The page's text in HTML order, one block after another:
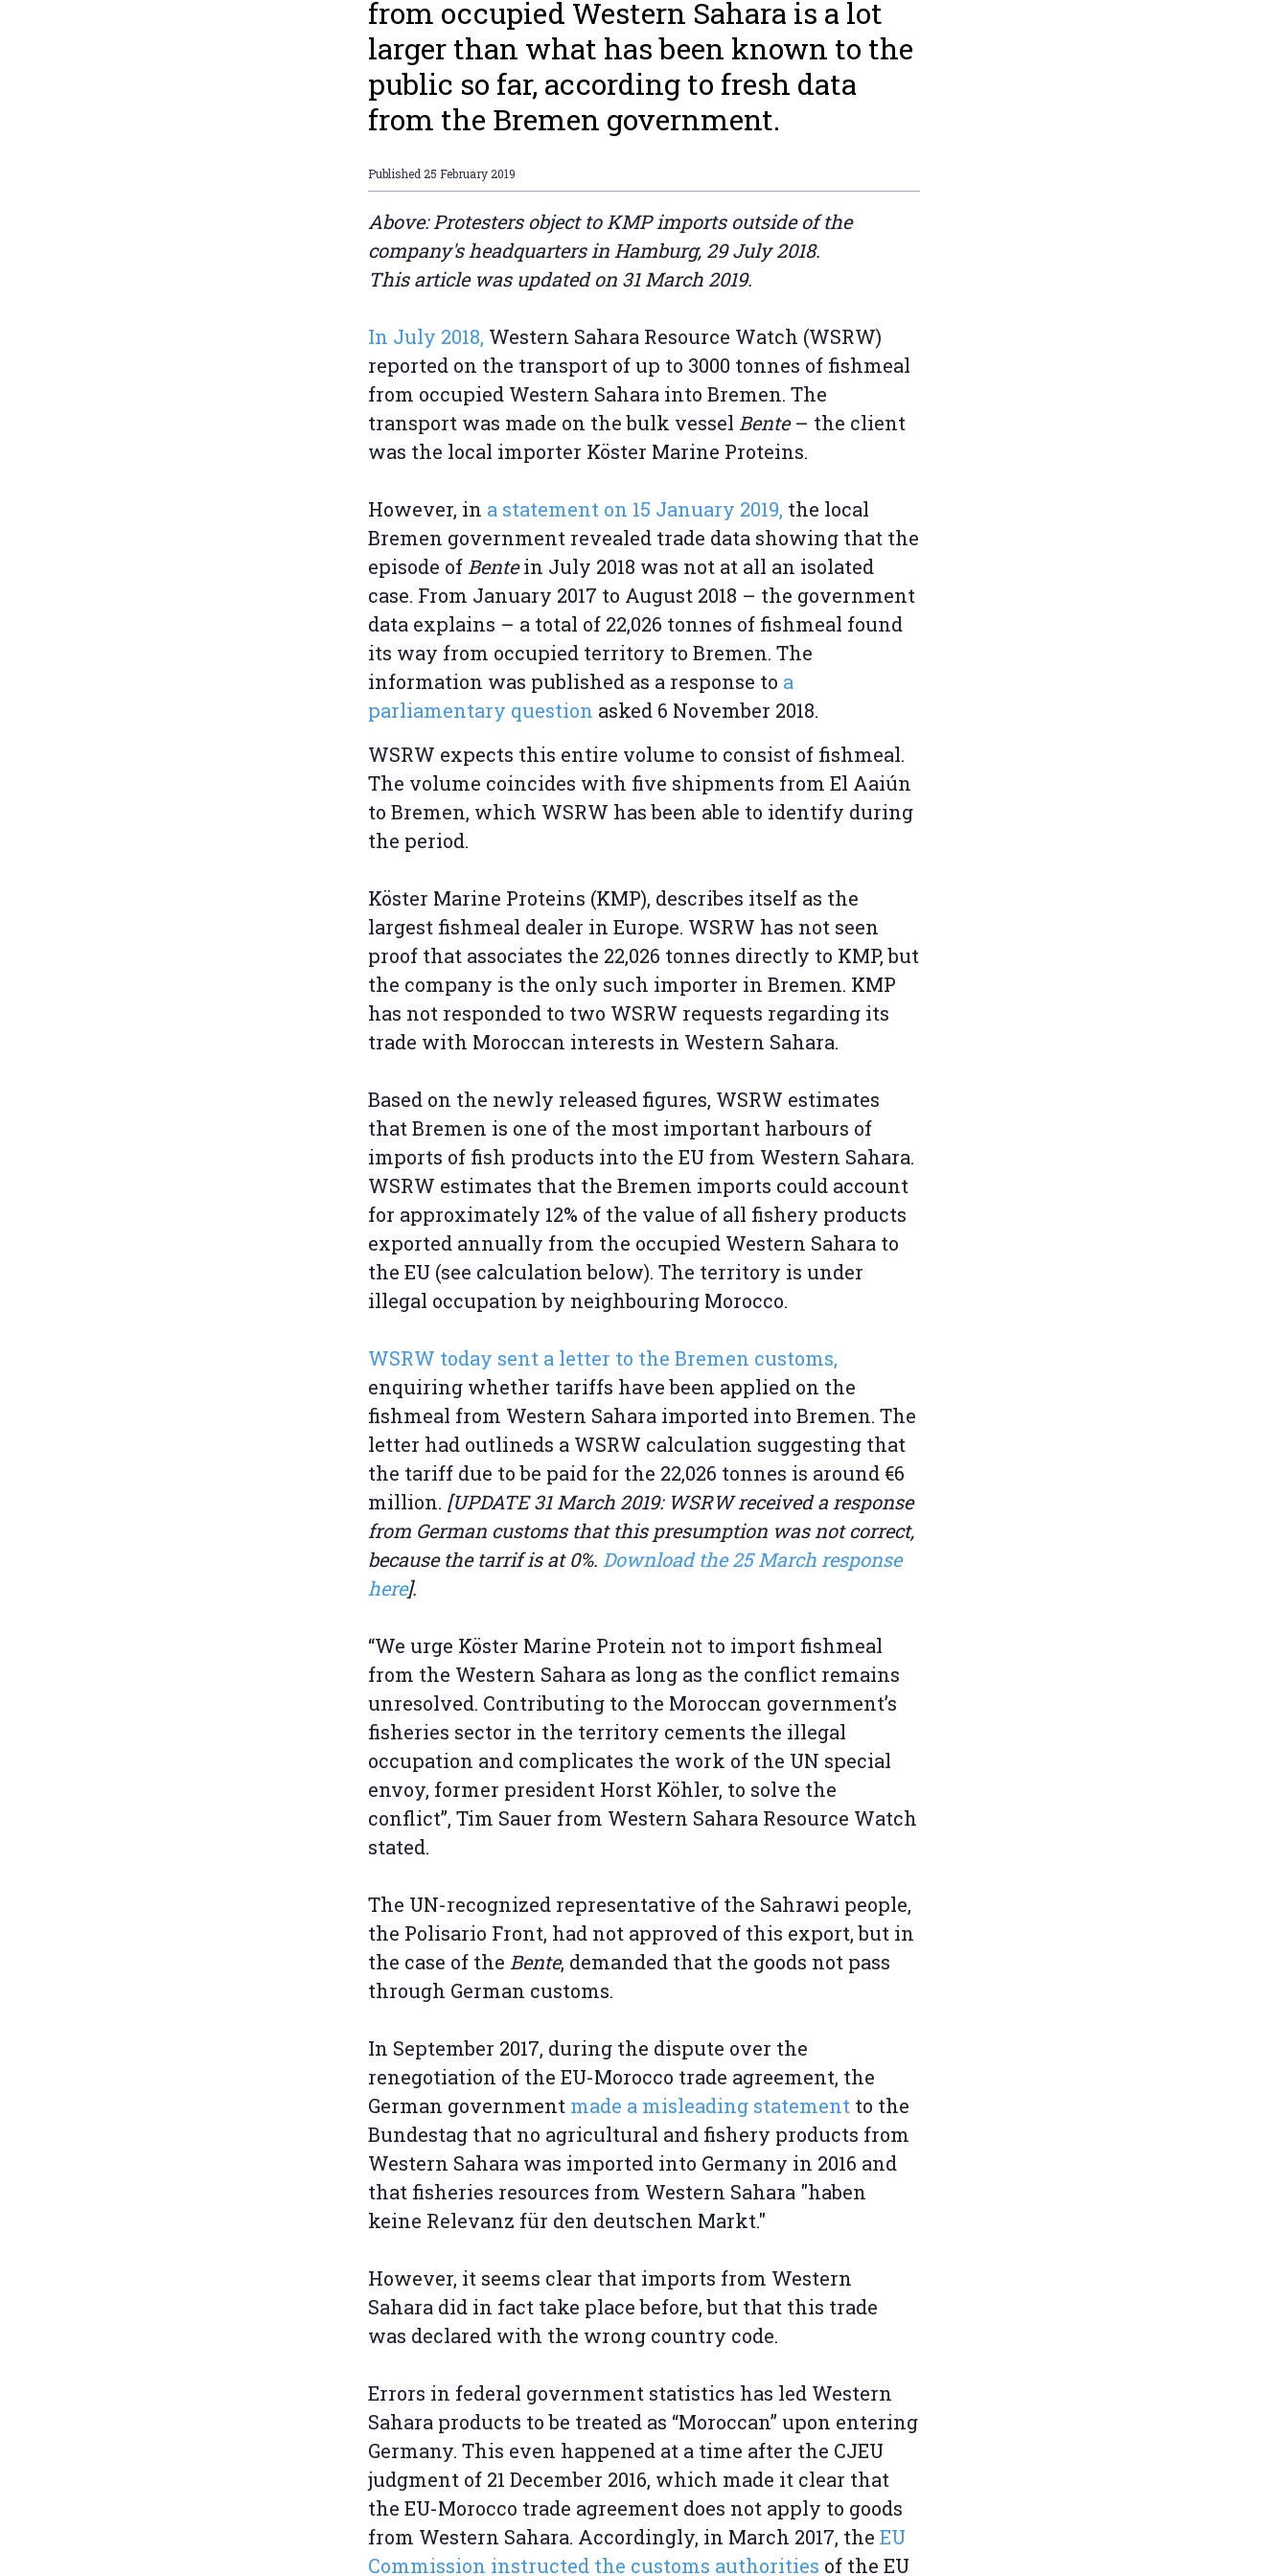
from occupied Western Sahara is a lot
larger than what has been known to the
public so far, according to fresh data
from the Bremen government.
Published 25 February 2019
Above: Protesters object to KMP imports outside of the
company's headquarters in Hamburg, 29 July 2018.
This article was updated on 31 March 2019.
In July 2018, Western Sahara Resource Watch (WSRW)
reported on the transport of up to 3000 tonnes of fishmeal
from occupied Western Sahara into Bremen. The
transport was made on the bulk vessel Bente– the client
was the local importer Köster Marine Proteins.
However, in a statement on 15 January 2019, the local
Bremen government revealed trade data showing that the
episode of Bentein July 2018 was not at all an isolated
case. From January 2017 to August 2018 – the government
data explains – a total of 22,026 tonnes of fishmeal found
its way from occupied territory to Bremen. The
information was published as a response to a
parliamentary question asked 6 November 2018.
WSRW expects this entire volume to consist of fishmeal.
The volume coincides with five shipments from El Aaiún
to Bremen, which WSRW has been able to identify during
the period.
Köster Marine Proteins (KMP), describes itself as the
largest fishmeal dealer in Europe. WSRW has not seen
proof that associates the 22,026 tonnes directly to KMP, but
the company is the only such importer in Bremen. KMP
has not responded to two WSRW requests regarding its
trade with Moroccan interests in Western Sahara.
Based on the newly released figures, WSRW estimates
that Bremen is one of the most important harbours of
imports of fish products into the EU from Western Sahara.
WSRW estimates that the Bremen imports could account
for approximately 12% of the value of all fishery products
exported annually from the occupied Western Sahara to
the EU (see calculation below). The territory is under
illegal occupation by neighbouring Morocco.
WSRW today sent a letter to the Bremen customs,
enquiring whether tariffs have been applied on the
fishmeal from Western Sahara imported into Bremen. The
letter had outlineds a WSRW calculation suggesting that
the tariff due to be paid for the 22,026 tonnes is around €6
million. [UPDATE 31 March 2019: WSRW received a response
from German customs that this presumption was not correct,
because the tarrif is at 0%. Download the 25 March response
here].
“We urge Köster Marine Protein not to import fishmeal
from the Western Sahara as long as the conflict remains
unresolved. Contributing to the Moroccan government’s
fisheries sector in the territory cements the illegal
occupation and complicates the work of the UN special
envoy, former president Horst Köhler, to solve the
conflict”, Tim Sauer from Western Sahara Resource Watch
stated.
The UN-recognized representative of the Sahrawi people,
the Polisario Front, had not approved of this export, but in
the case of the Bente, demanded that the goods not pass
through German customs.
In September 2017, during the dispute over the
renegotiation of the EU-Morocco trade agreement, the
German government made a misleading statement to the
Bundestag that no agricultural and fishery products from
Western Sahara was imported into Germany in 2016 and
that fisheries resources from Western Sahara "haben
keine Relevanz für den deutschen Markt."
However, it seems clear that imports from Western
Sahara did in fact take place before, but that this trade
was declared with the wrong country code.
Errors in federal government statistics has led Western
Sahara products to be treated as “Moroccan” upon entering
Germany. This even happened at a time after the CJEU
judgment of 21 December 2016, which made it clear that
the EU-Morocco trade agreement does not apply to goods
from Western Sahara. Accordingly, in March 2017, the EU
Commission instructed the customs authorities of the EU